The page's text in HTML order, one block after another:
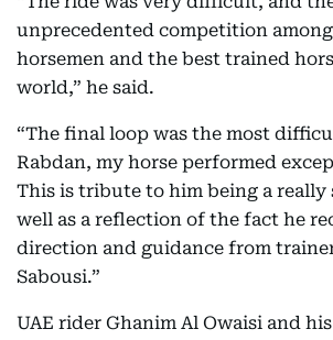
unprecedented competition
horsemen and the best trained
world,” he said.
“The final loop was the most
Rabdan, my horse performed
This is tribute to him being a really
well as a reflection of the fact he
direction and guidance from
Sabousi.”
UAE rider Ghanim Al Owaisi and